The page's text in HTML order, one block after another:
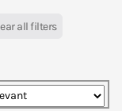
all filters